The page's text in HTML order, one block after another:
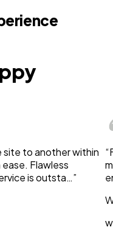
site to another within
Flawless
is outsta…”